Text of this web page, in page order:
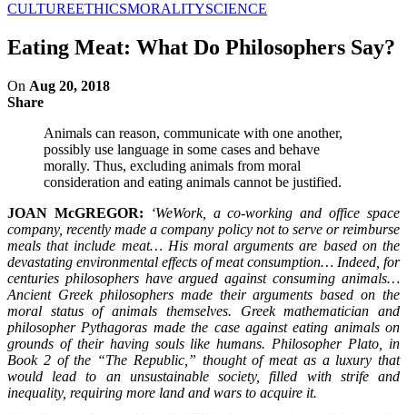
CULTUREETHICSMORALITYSCIENCE
Eating Meat: What Do Philosophers Say?
On Aug 20, 2018
Share
Animals can reason, communicate with one another,
possibly use language in some cases and behave
morally. Thus, excluding animals from moral
consideration and eating animals cannot be justified.
JOAN McGREGOR:
‘WeWork, a co-working and office space
company, recently made a company policy not to serve or reimburse
meals that include meat… His moral arguments are based on the
devastating environmental effects of meat consumption… Indeed, for
centuries philosophers have argued against consuming animals…
Ancient Greek philosophers made their arguments based on the
moral status of animals themselves. Greek mathematician and
philosopher Pythagoras made the case against eating animals on
grounds of their having souls like humans. Philosopher Plato, in
Book 2 of the “The Republic,” thought of meat as a luxury that
would lead to an unsustainable society, filled with strife and
inequality, requiring more land and wars to acquire it.